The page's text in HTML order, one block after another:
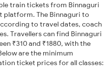
train tickets from Binnaguri
platform. The Binnaguri to
to travel dates, coach
Travellers can find Binnaguri
₹310 and ₹1880, with the
are the minimum
ticket prices for all classes: